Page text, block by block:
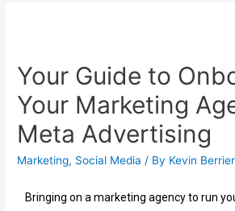
Your Guide to
Your Marketing
Meta Advertising
Marketing, Social Media / By Kevin Berrier
Bringing on a marketing agency to run